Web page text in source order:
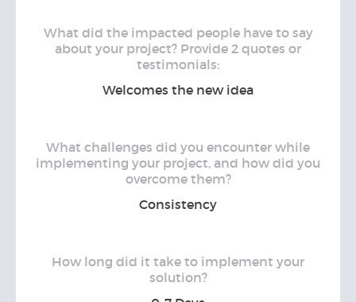
What did the impacted people have to say
about your project? Provide 2 quotes or
testimonials:
Welcomes the new idea
What challenges did you encounter while
implementing your project, and how did you
overcome them?
Consistency
How long did it take to implement your
solution?